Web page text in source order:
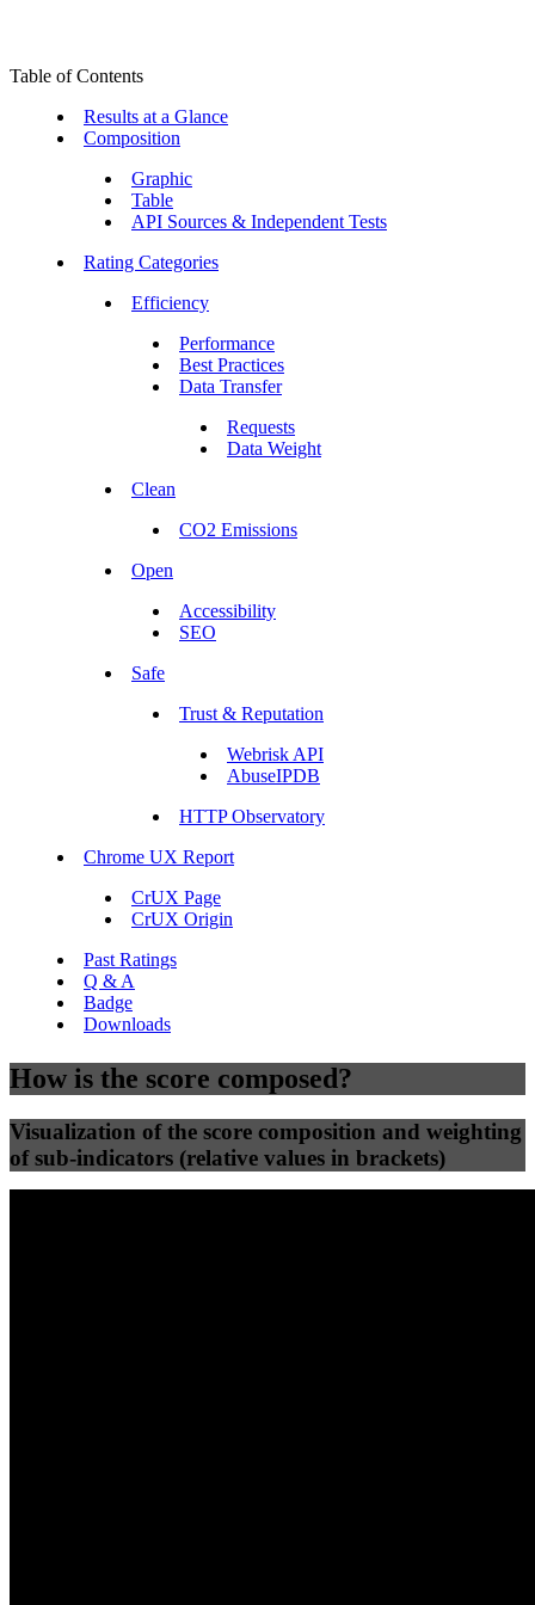
Table of Contents
Results at a Glance
Composition
Graphic
Table
API Sources & Independent Tests
Rating Categories
Efficiency
Performance
Best Practices
Data Transfer
Requests
Data Weight
Clean
CO2 Emissions
Open
Accessibility
SEO
Safe
Trust & Reputation
Webrisk API
AbuseIPDB
HTTP Observatory
Chrome UX Report
CrUX Page
CrUX Origin
Past Ratings
Q & A
Badge
Downloads
How is the score composed?
Visualization of the score composition and weighting
of sub-indicators (relative values in brackets)